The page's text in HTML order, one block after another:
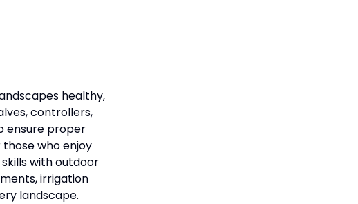
healthy,
controllers,
ensure proper
who enjoy
with outdoor
irrigation
landscape.